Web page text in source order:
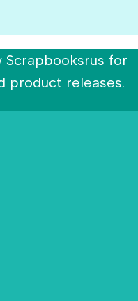
Scrapbooksrus for
product releases.